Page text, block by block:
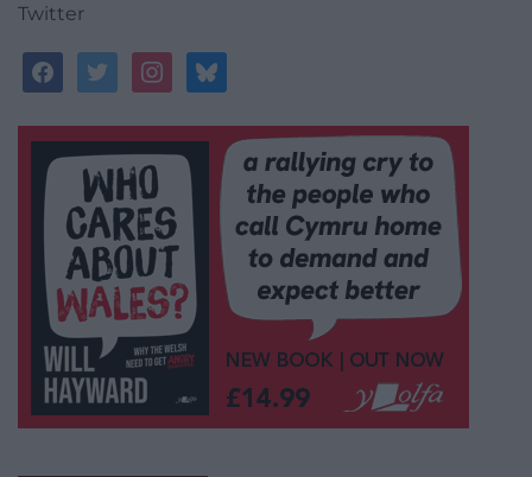
Twitter
facebooktwitterinstagrambluesky